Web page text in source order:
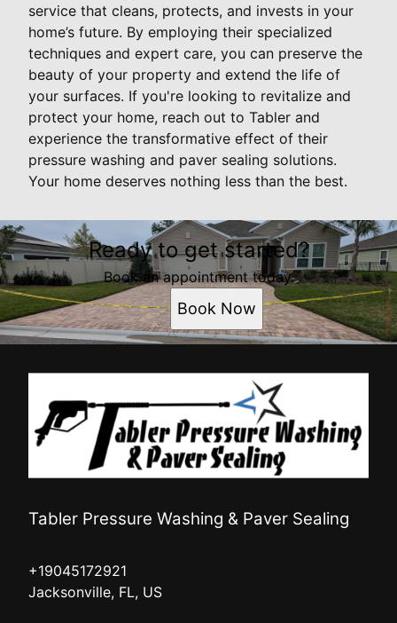
service that cleans, protects, and invests in your
home’s future. By employing their specialized
techniques and expert care, you can preserve the
beauty of your property and extend the life of
your surfaces. If you're looking to revitalize and
protect your home, reach out to Tabler and
experience the transformative effect of their
pressure washing and paver sealing solutions.
Your home deserves nothing less than the best.
Ready to get started?
Book an appointment today.
Book Now
Tabler Pressure Washing & Paver Sealing
+19045172921
Jacksonville, FL, US